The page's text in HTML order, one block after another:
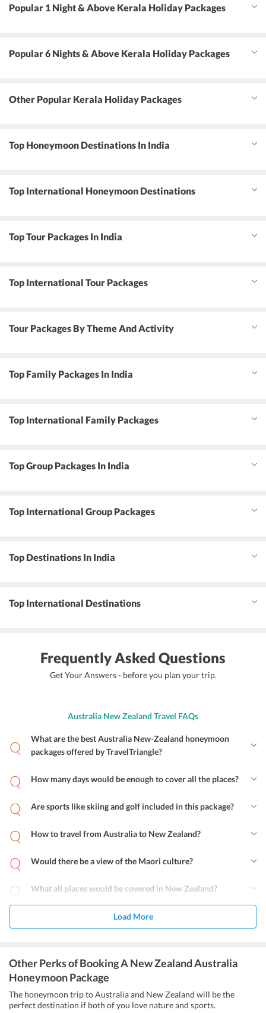
Popular 1 Night & Above Kerala Holiday Packages
Popular 6 Nights & Above Kerala Holiday Packages
Other Popular Kerala Holiday Packages
Top Honeymoon Destinations In India
Top International Honeymoon Destinations
Top Tour Packages In India
Top International Tour Packages
Tour Packages By Theme And Activity
Top Family Packages In India
Top International Family Packages
Top Group Packages In India
Top International Group Packages
Top Destinations In India
Top International Destinations
Frequently Asked Questions
Get Your Answers - before you plan your trip.
Australia New Zealand Travel FAQs
What are the best Australia New-Zealand honeymoon
packages offered by TravelTriangle?
How many days would be enough to cover all the places?
Are sports like skiing and golf included in this package?
How to travel from Australia to New Zealand?
Would there be a view of the Maori culture?
What all places would be covered in New Zealand?
Load More
Other Perks of Booking A New Zealand Australia
Honeymoon Package
The honeymoon trip to Australia and New Zealand will be the
perfect destination if both of you love nature and sports.